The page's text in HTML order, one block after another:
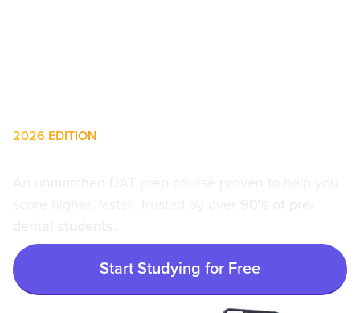
2026 EDITION
Start Studying for Free